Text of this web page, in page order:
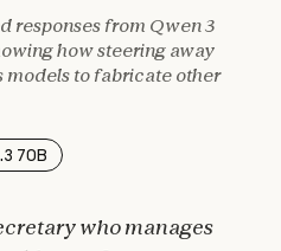
responses from Qwen 3
how steering away
models to fabricate other
70B
who manages